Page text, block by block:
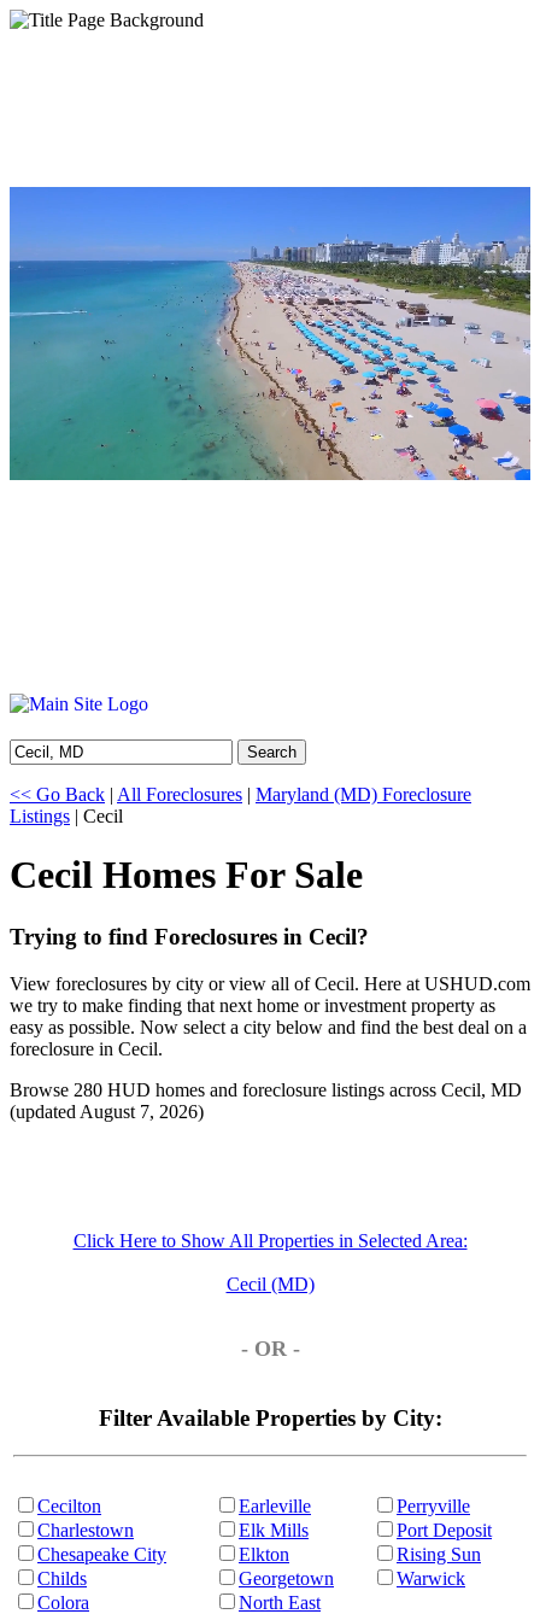
Search
<< Go Back | All Foreclosures | Maryland (MD) Foreclosure
Listings | Cecil
Cecil Homes For Sale
Trying to find Foreclosures in Cecil?
View foreclosures by city or view all of Cecil. Here at USHUD.com
we try to make finding that next home or investment property as
easy as possible. Now select a city below and find the best deal on a
foreclosure in Cecil.
Browse 280 HUD homes and foreclosure listings across Cecil, MD
(updated August 7, 2026)
Click Here to Show All Properties in Selected Area:
Cecil (MD)
- OR -
Filter Available Properties by City:
Cecilton
Charlestown
Chesapeake City
Childs
Colora
Earleville
Elk Mills
Elkton
Georgetown
North East
Perryville
Port Deposit
Rising Sun
Warwick